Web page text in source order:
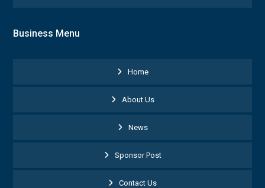
Business Menu
Home
About Us
News
Sponsor Post
Contact Us